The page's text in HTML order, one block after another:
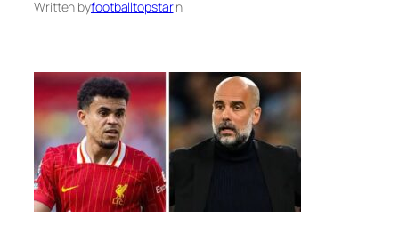
Written byfootballtopstarin